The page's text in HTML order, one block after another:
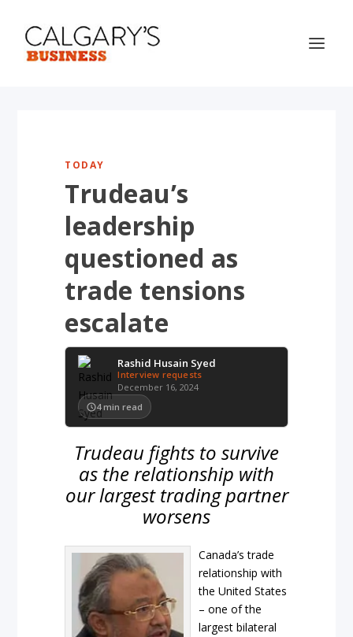
TODAY
Trudeau’s
leadership
questioned as
trade tensions
escalate
Rashid Husain Syed
Interview requests
December 16, 2024
4 min read
Trudeau fights to survive
as the relationship with
our largest trading partner
worsens
Canada’s trade
relationship with
the United States
– one of the
largest bilateral